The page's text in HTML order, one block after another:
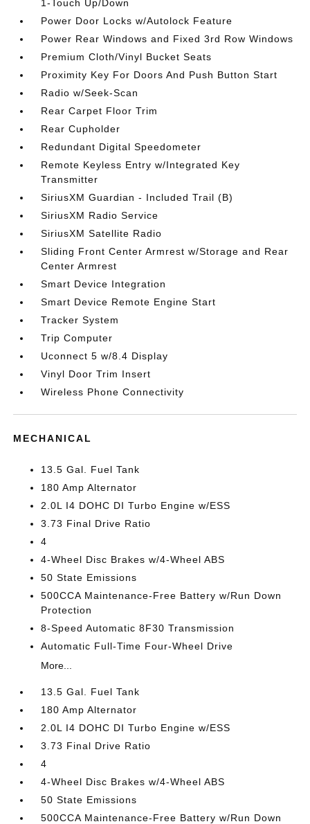
1-Touch Up/Down
Power Door Locks w/Autolock Feature
Power Rear Windows and Fixed 3rd Row Windows
Premium Cloth/Vinyl Bucket Seats
Proximity Key For Doors And Push Button Start
Radio w/Seek-Scan
Rear Carpet Floor Trim
Rear Cupholder
Redundant Digital Speedometer
Remote Keyless Entry w/Integrated Key
Transmitter
SiriusXM Guardian - Included Trail (B)
SiriusXM Radio Service
SiriusXM Satellite Radio
Sliding Front Center Armrest w/Storage and Rear
Center Armrest
Smart Device Integration
Smart Device Remote Engine Start
Tracker System
Trip Computer
Uconnect 5 w/8.4 Display
Vinyl Door Trim Insert
Wireless Phone Connectivity
MECHANICAL
13.5 Gal. Fuel Tank
180 Amp Alternator
2.0L I4 DOHC DI Turbo Engine w/ESS
3.73 Final Drive Ratio
4
4-Wheel Disc Brakes w/4-Wheel ABS
50 State Emissions
500CCA Maintenance-Free Battery w/Run Down
Protection
8-Speed Automatic 8F30 Transmission
Automatic Full-Time Four-Wheel Drive
More...
13.5 Gal. Fuel Tank
180 Amp Alternator
2.0L I4 DOHC DI Turbo Engine w/ESS
3.73 Final Drive Ratio
4
4-Wheel Disc Brakes w/4-Wheel ABS
50 State Emissions
500CCA Maintenance-Free Battery w/Run Down